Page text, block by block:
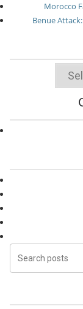
Morocco
Benue